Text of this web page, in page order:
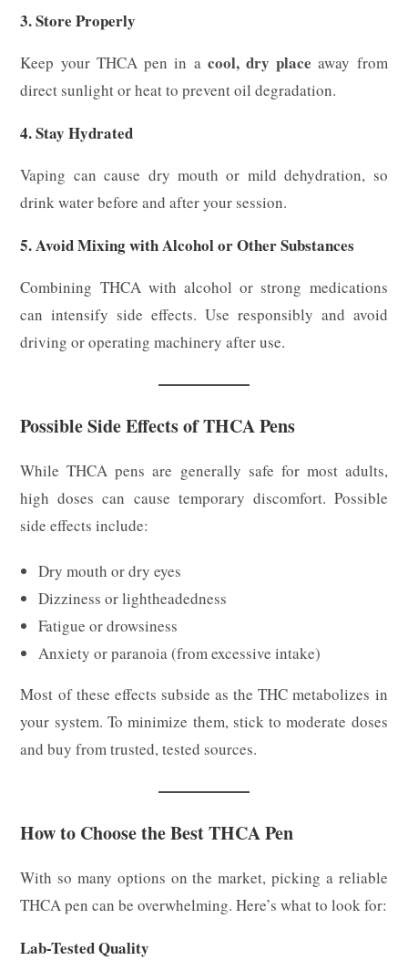
3. Store Properly
Keep your THCA pen in a cool, dry place away from
direct sunlight or heat to prevent oil degradation.
4. Stay Hydrated
Vaping can cause dry mouth or mild dehydration, so
drink water before and after your session.
5. Avoid Mixing with Alcohol or Other Substances
Combining THCA with alcohol or strong medications
can intensify side effects. Use responsibly and avoid
driving or operating machinery after use.
Possible Side Effects of THCA Pens
While THCA pens are generally safe for most adults,
high doses can cause temporary discomfort. Possible
side effects include:
Dry mouth or dry eyes
Dizziness or lightheadedness
Fatigue or drowsiness
Anxiety or paranoia (from excessive intake)
Most of these effects subside as the THC metabolizes in
your system. To minimize them, stick to moderate doses
and buy from trusted, tested sources.
How to Choose the Best THCA Pen
With so many options on the market, picking a reliable
THCA pen can be overwhelming. Here’s what to look for:
Lab-Tested Quality